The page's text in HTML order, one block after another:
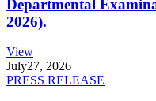
Departmental
2026).
View
July27, 2026
PRESS RELEASE